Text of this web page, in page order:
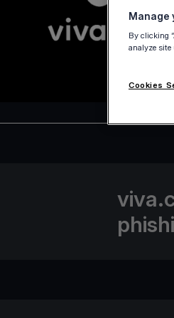
Manage
By clicking
analyze site
Cookies